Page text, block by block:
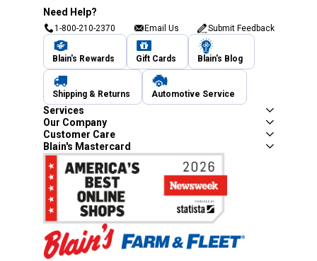
Need Help?
1-800-210-2370 Email Us Submit Feedback
Blain's Rewards Gift Cards Blain's Blog
Shipping & Returns Automotive Service
Services
Our Company
Customer Care
Blain's Mastercard